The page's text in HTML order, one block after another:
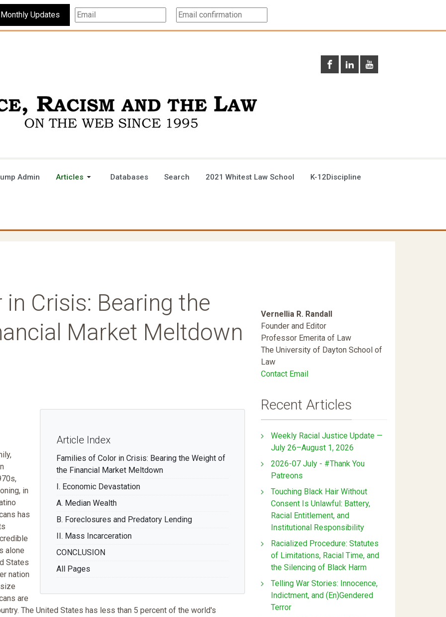
Subscribe For Monthly Updates
Admin Articles Databases Search 2021 Whitest Law School K-12Discipline
Crisis: Bearing the
Market Meltdown
Article Index
Families of Color in Crisis: Bearing the Weight of
the Financial Market Meltdown
I. Economic Devastation
A. Median Wealth
B. Foreclosures and Predatory Lending
II. Mass Incarceration
CONCLUSION
All Pages
in
has
alone
States
nation
are
The United States has less than 5 percent of the world's
Vernellia R. Randall
Founder and Editor
Professor Emerita of Law
The University of Dayton School of
Law
Contact Email
Recent Articles
Weekly Racial Justice Update —
July 26–August 1, 2026
2026-07 July - #Thank You
Patreons
Touching Black Hair Without
Consent Is Unlawful: Battery,
Racial Entitlement, and
Institutional Responsibility
Racialized Procedure: Statutes
of Limitations, Racial Time, and
the Silencing of Black Harm
Telling War Stories: Innocence,
Indictment, and (En)Gendered
Terror